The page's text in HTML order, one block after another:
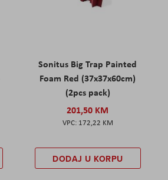
Sonitus Big Trap Painted
Foam Red (37x37x60cm)
(2pcs pack)
201,50 KM
172,22 KM
DODAJ U KORPU